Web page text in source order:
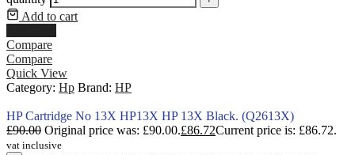
Add to cart
Compare
Compare
Quick View
Category: Hp Brand: HP
HP Cartridge No 13X HP13X HP 13X Black. (Q2613X)
£90.00 Original price was: £90.00.£86.72Current price is: £86.72.
vat inclusive